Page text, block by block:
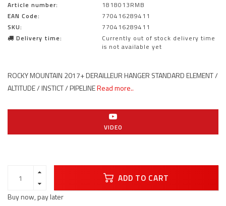
Article number:
1818013RMB
EAN Code:
770416289411
SKU:
770416289411
Delivery time:
Currently out of stock delivery time
is not available yet
ROCKY MOUNTAIN 2017+ DERAILLEUR HANGER STANDARD ELEMENT /
ALTITUDE / INSTICT / PIPELINERead more..
VIDEO
ADD TO CART
Buy now, pay later